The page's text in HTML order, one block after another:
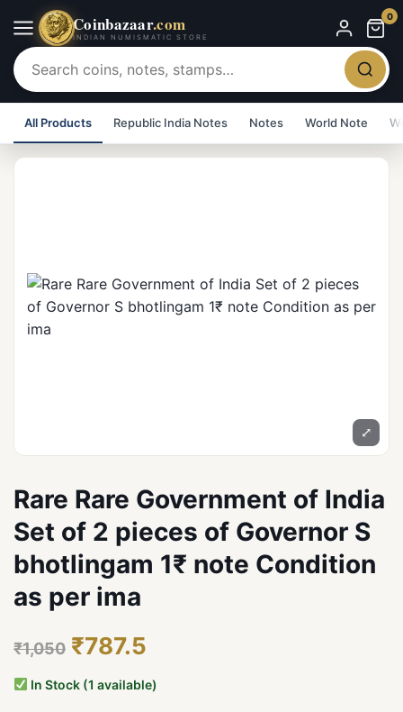
Coinbazaar.com
INDIAN NUMISMATIC STORE
0
All Products Republic India Notes Notes World Note
⤢
Rare Rare Government of India
Set of 2 pieces of Governor S
bhotlingam 1₹ note Condition
as per ima
₹1,050 ₹787.5
In Stock (1 available)